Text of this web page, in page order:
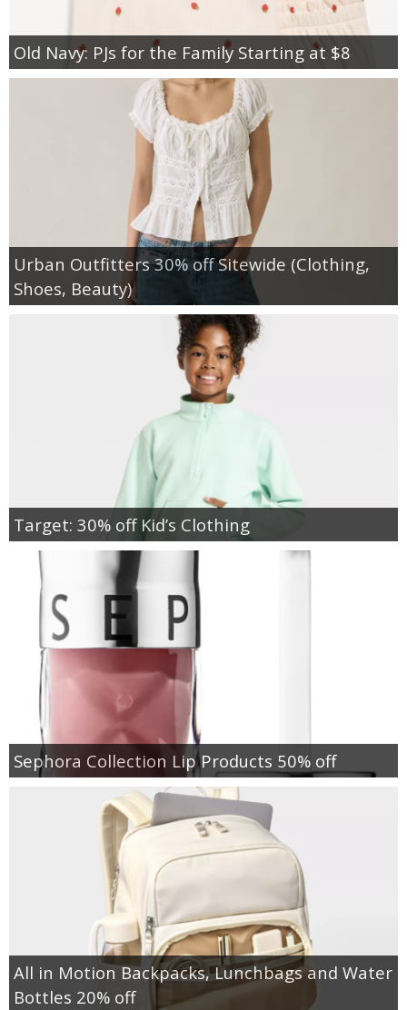
Old Navy: PJs for the Family Starting at $8
Urban Outfitters 30% off Sitewide (Clothing,
Shoes, Beauty)
Target: 30% off Kid’s Clothing
Sephora Collection Lip Products 50% off
All in Motion Backpacks, Lunchbags and Water
Bottles 20% off